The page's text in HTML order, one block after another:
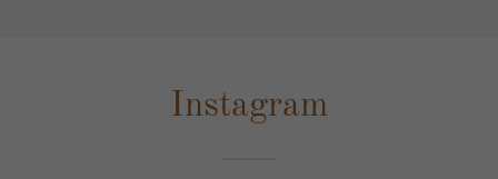
Instagram